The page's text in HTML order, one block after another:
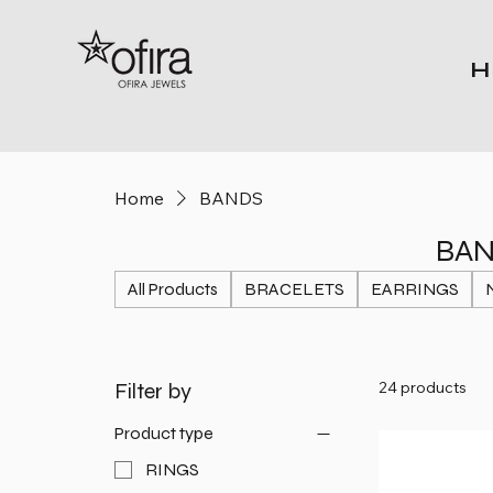
Home BANDS
All Products BRACELETS EARRINGS
Filter by
Product type
RINGS
24 products